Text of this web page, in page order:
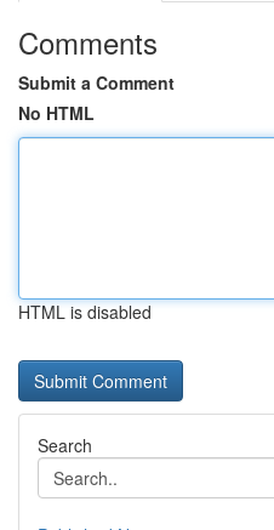
Comments
Submit a Comment
No HTML
HTML is disabled
Search